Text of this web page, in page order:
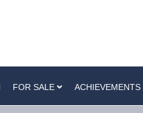
FOR SALE ACHIEVEMENTS